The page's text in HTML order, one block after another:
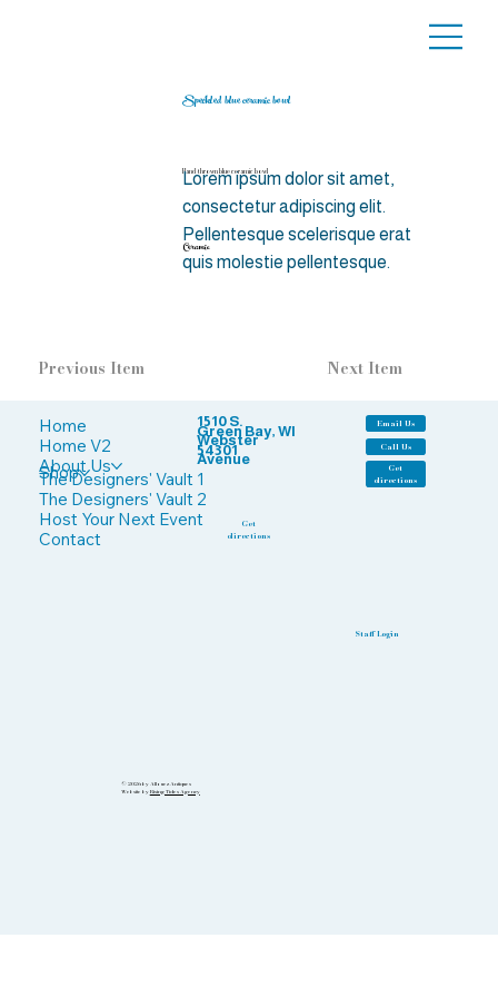
Speckled blue ceramic bowl
Hand-thrown blue ceramic bowl
Lorem ipsum dolor sit amet,
consectetur adipiscing elit.
Pellentesque scelerisque erat
quis molestie pellentesque.
Ceramic
Previous Item Next Item
Home
Home V2
About Us
Shop
The Designers' Vault 1
The Designers' Vault 2
Host Your Next Event
Contact
1510 S.
Webster
Avenue
Green Bay, WI
54301
Get
directions
Email Us
Call Us
Get
directions
Staff Login
© 2026 by Allouez Antiques
Website byRising Tides Agency